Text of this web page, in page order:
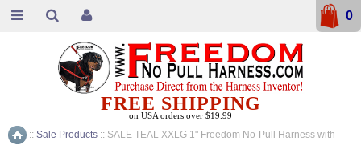
Home
:: Sale Products :: SALE TEAL XXLG 1" Freedom No-Pull Harness with
FREE SHIPPING
on USA orders over $19.99
0